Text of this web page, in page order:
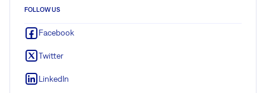
FOLLOW US
Facebook
Twitter
LinkedIn